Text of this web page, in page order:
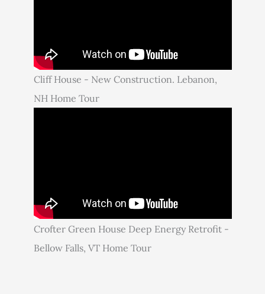
Cliff House - New Construction. Lebanon,
NH Home Tour
Crofter Green House Deep Energy Retrofit -
Bellow Falls, VT Home Tour